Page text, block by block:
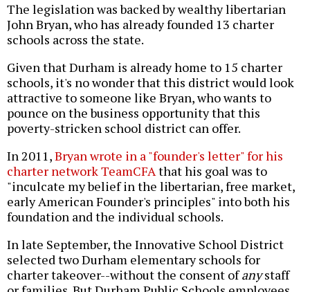
The legislation was backed by wealthy libertarian
John Bryan, who has already founded 13 charter
schools across the state.
Given that Durham is already home to 15 charter
schools, it's no wonder that this district would look
attractive to someone like Bryan, who wants to
pounce on the business opportunity that this
poverty-stricken school district can offer.
In 2011,Bryan wrote in a "founder's letter" for his
charter network TeamCFAthat his goal was to
"inculcate my belief in the libertarian, free market,
early American Founder's principles" into both his
foundation and the individual schools.
In late September, the Innovative School District
selected two Durham elementary schools for
charter takeover--without the consent ofanystaff